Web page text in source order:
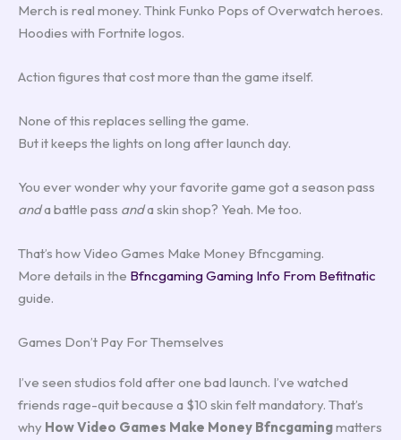
Merch is real money. Think Funko Pops of Overwatch heroes.
Hoodies with Fortnite logos.
Action figures that cost more than the game itself.
None of this replaces selling the game.
But it keeps the lights on long after launch day.
You ever wonder why your favorite game got a season pass
anda battle pass anda skin shop? Yeah. Me too.
That’s how Video Games Make Money Bfncgaming.
More details in the Bfncgaming Gaming Info From Befitnatic
guide.
Games Don’t Pay For Themselves
I’ve seen studios fold after one bad launch. I’ve watched
friends rage-quit because a $10 skin felt mandatory. That’s
why How Video Games Make Money Bfncgamingmatters